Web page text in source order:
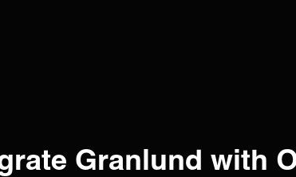
Granlund with